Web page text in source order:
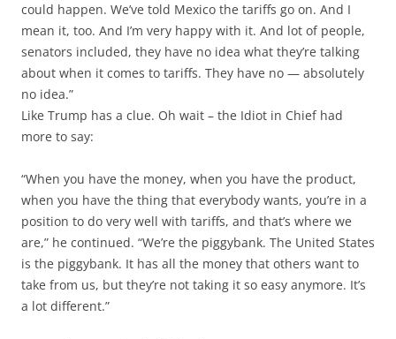
could happen. We’ve told Mexico the tariffs go on. And I
mean it, too. And I’m very happy with it. And lot of people,
senators included, they have no idea what they’re talking
about when it comes to tariffs. They have no — absolutely
no idea.”
Like Trump has a clue. Oh wait – the Idiot in Chief had
more to say:
“When you have the money, when you have the product,
when you have the thing that everybody wants, you’re in a
position to do very well with tariffs, and that’s where we
are,” he continued. “We’re the piggybank. The United States
is the piggybank. It has all the money that others want to
take from us, but they’re not taking it so easy anymore. It’s
a lot different.”